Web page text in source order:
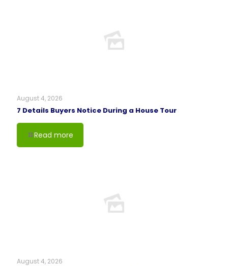
August 4, 2026
7 Details Buyers Notice During a House Tour
Read more
August 4, 2026